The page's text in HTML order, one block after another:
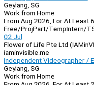
Geylang, SG
Work from Home
From Aug 2026, For At Least
Free/ProjPart/TempIntern/
02 Jul
Flower of Life Pte Ltd
iaminvisible.me
Independent Videographer /
Geylang, SG
Work from Home